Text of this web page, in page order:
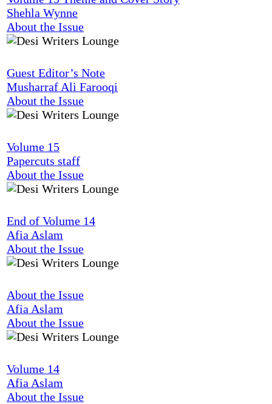
Shehla Wynne
About the Issue
Guest Editor’s Note
Musharraf Ali Farooqi
About the Issue
Volume 15
Papercuts staff
About the Issue
End of Volume 14
Afia Aslam
About the Issue
About the Issue
Afia Aslam
About the Issue
Volume 14
Afia Aslam
About the Issue